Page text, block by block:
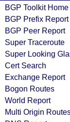
BGP Toolkit Home
BGP Prefix Report
BGP Peer Report
Super Traceroute
Super Looking
Cert Search
Exchange Report
Bogon Routes
World Report
Multi Origin